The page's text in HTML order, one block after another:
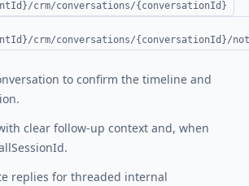
crm/conversations/{conversationId}
crm/conversations/{conversationId}/
to confirm the timeline and
clear follow-up context and, when
replies for threaded internal